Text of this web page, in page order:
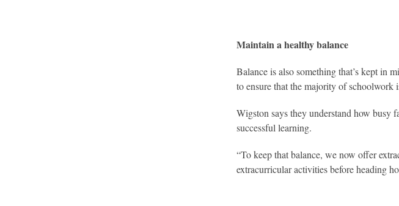
Maintain a healthy balance
Balance is also something that’s kept in
to ensure that the majority of schoolwork
Wigston says they understand how busy
successful learning.
“To keep that balance, we now offer
extracurricular activities before heading